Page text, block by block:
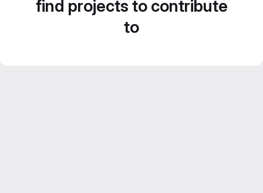
find projects to contribute
to